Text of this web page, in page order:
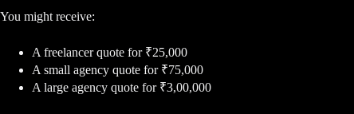
You might receive:
A freelancer quote for ₹25,000
A small agency quote for ₹75,000
A large agency quote for ₹3,00,000